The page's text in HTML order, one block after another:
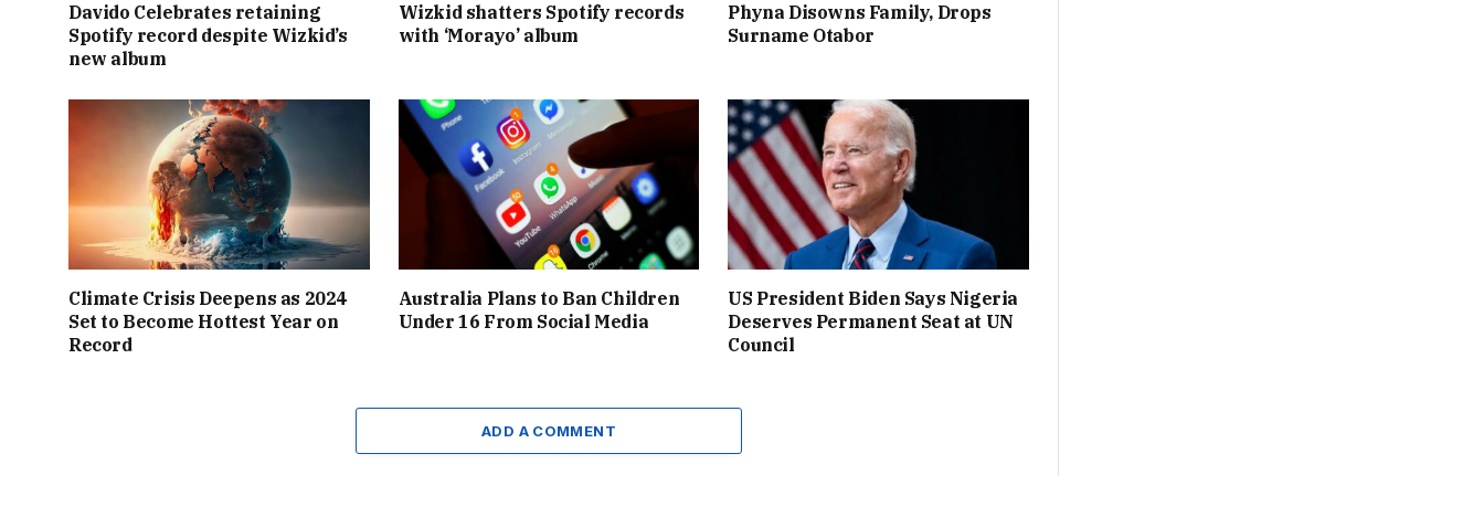
Davido Celebrates retaining
Spotify record despite Wizkid’s
new album
Wizkid shatters Spotify records
with ‘Morayo’ album
Phyna Disowns Family, Drops
Surname Otabor
Climate Crisis Deepens as 2024
Set to Become Hottest Year on
Record
Australia Plans to Ban Children
Under 16 From Social Media
US President Biden Says Nigeria
Deserves Permanent Seat at UN
Council
ADD A COMMENT